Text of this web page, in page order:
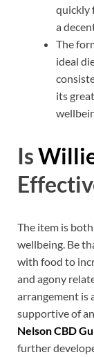
quickly
a
The
ideal
its
Is
The item is
wellbeing. Be
with food to
and agony
arrangement is
supportive of
Nelson CBD
further